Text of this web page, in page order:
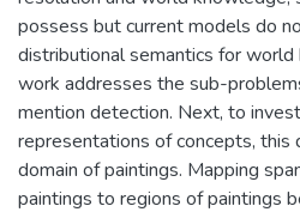
possess but current models do
distributional semantics for
work addresses the sub-
mention detection. Next, to
representations of concepts, this
domain of paintings. Mapping
paintings to regions of paintings